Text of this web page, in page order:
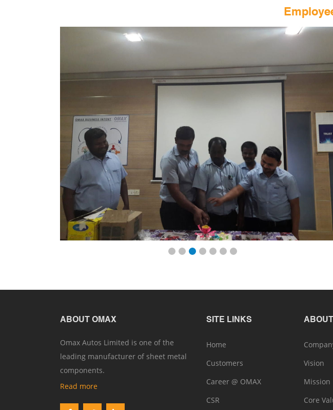
ABOUT OMAX
Omax Autos Limited is one of the
leading manufacturer of sheet metal
components.
Read more
SITE LINKS
Home
Customers
Career @ OMAX
CSR
Vision
Mission
Core